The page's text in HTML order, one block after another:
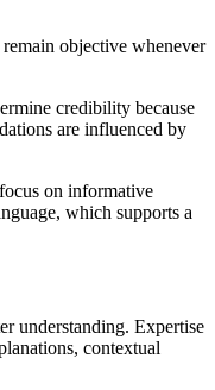
objective whenever
credibility because
are influenced by
on informative
which supports a
understanding. Expertise
contextual